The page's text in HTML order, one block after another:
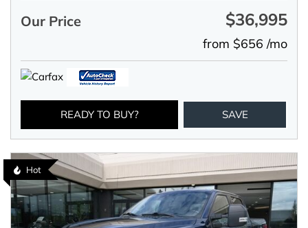
Our Price $36,995
from $656 /mo
READY TO BUY? SAVE
Hot